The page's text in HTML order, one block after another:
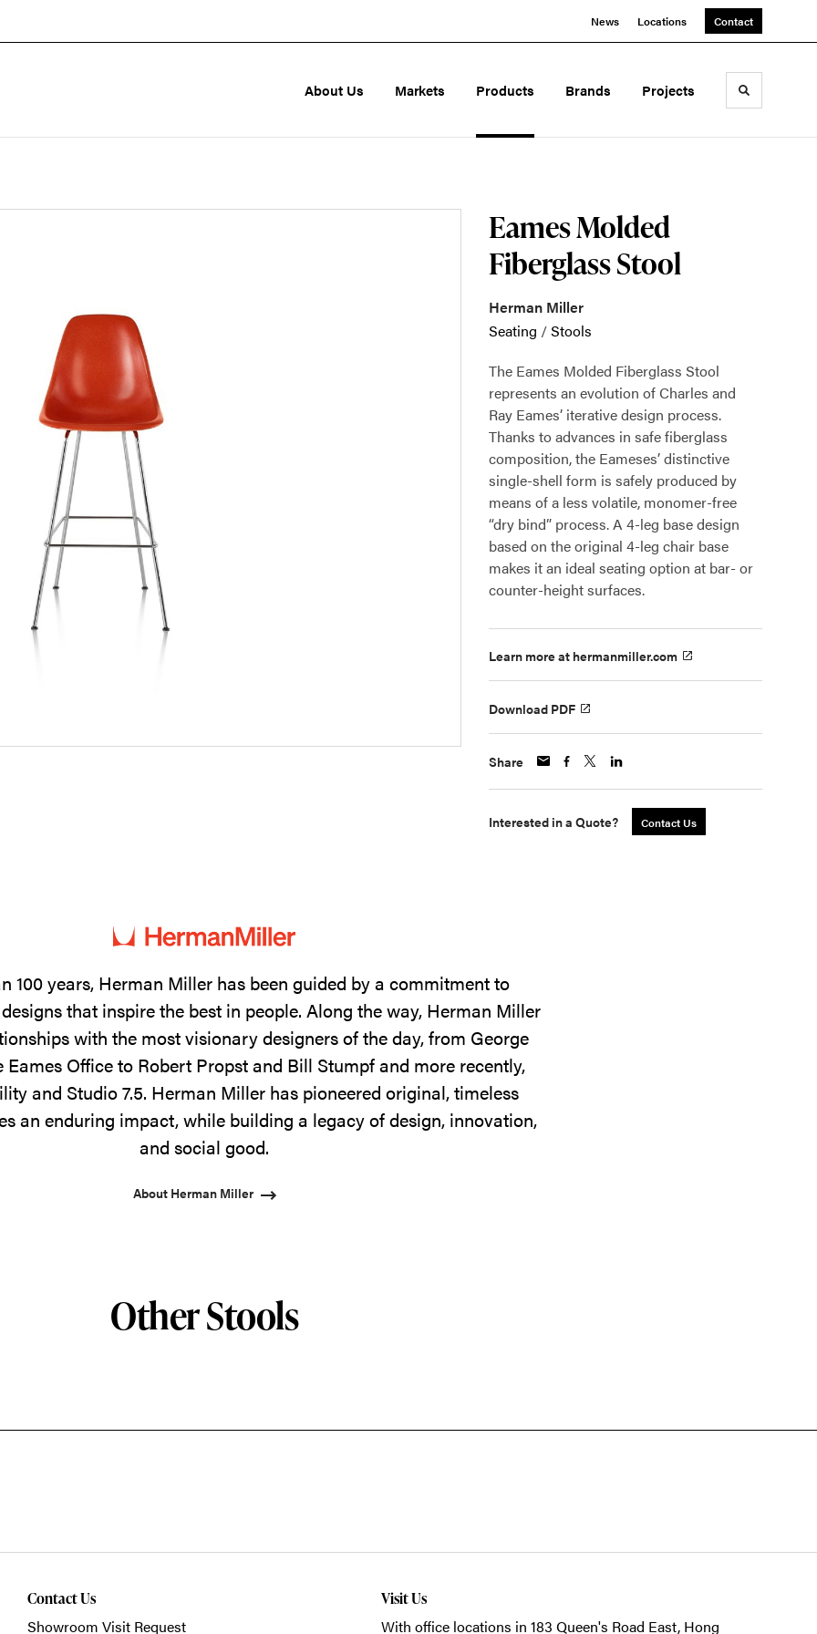
News Locations Contact
About Us Markets Products Brands Projects Toggle
Eames Molded
Fiberglass Stool
Herman Miller
Seating /Stools
The Eames Molded Fiberglass Stool
represents an evolution of Charles and
Ray Eames’ iterative design process.
Thanks to advances in safe fiberglass
composition, the Eameses’ distinctive
single-shell form is safely produced by
means of a less volatile, monomer-free
“dry bind” process. A 4-leg base design
based on the original 4-leg chair base
makes it an ideal seating option at bar- or
counter-height surfaces.
Learn more at hermanmiller.com
Download PDF
Share
Interested in a Quote? Contact Us
100 years, Herman Miller has been guided by a commitment to
that inspire the best in people. Along the way, Herman Miller
with the most visionary designers of the day, from George
Eames Office to Robert Propst and Bill Stumpf and more recently,
and Studio 7.5. Herman Miller has pioneered original, timeless
an enduring impact, while building a legacy of design, innovation,
and social good.
About Herman Miller
Other Stools
Contact Us
Showroom Visit Request
Visit Us
With office locations in 183 Queen's Road East, Hong